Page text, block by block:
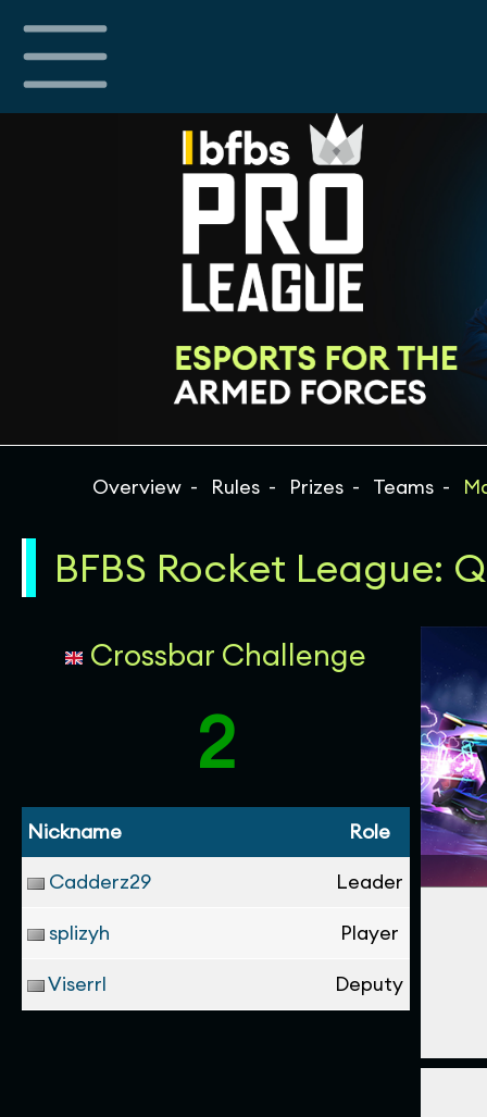
Overview Rules Prizes Teams
BFBS Rocket League:
Crossbar Challenge
2
Nickname
Role
Cadderz29
Leader
splizyh Player
Viserrl Deputy